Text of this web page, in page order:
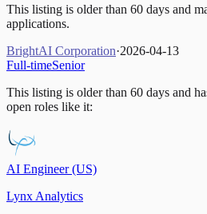
This listing is older than 60 days and
applications.
BrightAI Corporation·2026-04-13
Full-timeSenior
This listing is older than 60 days and
open roles like it:
AI Engineer (US)
Lynx Analytics